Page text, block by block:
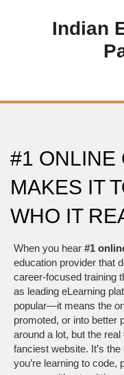
Indian
#1 ONLINE
MAKES IT
WHO IT
When you hear #1
education provider that
career-focused training
as leading eLearning
popular—it means the
promoted, or into better
around a lot, but the real
fanciest website. It’s
you’re learning to code,